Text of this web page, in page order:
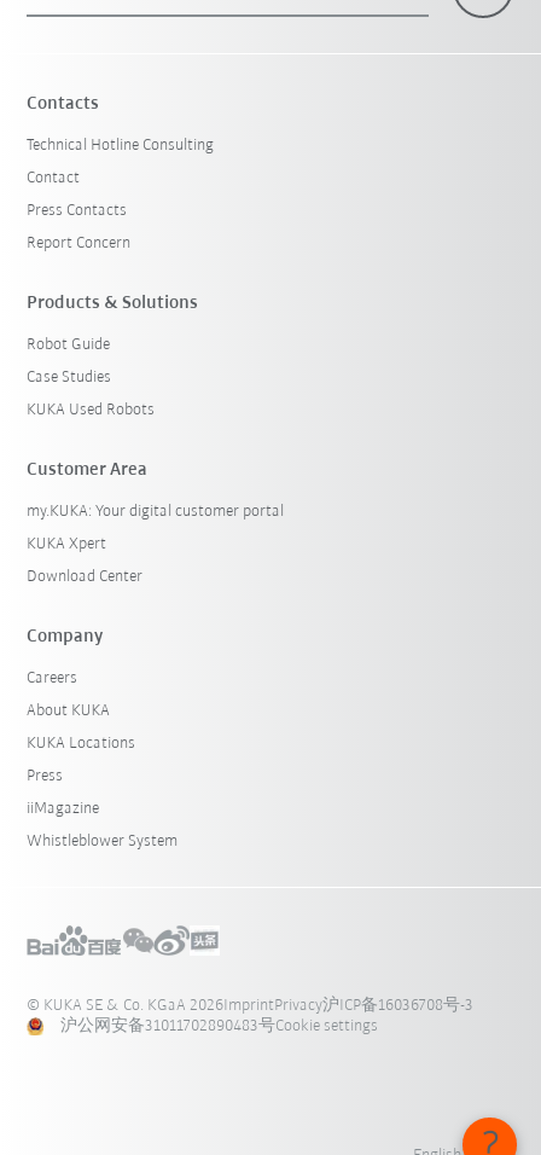
Contacts
Technical Hotline Consulting
Contact
Press Contacts
Report Concern
Products & Solutions
Robot Guide
Case Studies
KUKA Used Robots
Customer Area
my.KUKA: Your digital customer portal
KUKA Xpert
Download Center
Company
Careers
About KUKA
KUKA Locations
Press
iiMagazine
Whistleblower System
© KUKA SE & Co. KGaA 2026ImprintPrivacy沪ICP备16036708号-3
沪公网安备31011702890483号Cookie settings